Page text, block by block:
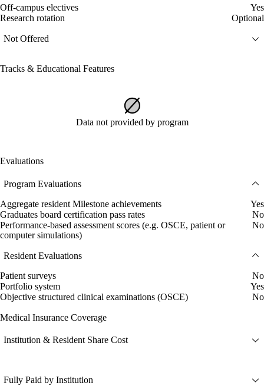
Off-campus electives
Yes
Research rotation
Optional
Not Offered
Tracks & Educational Features
Data not provided by program
Evaluations
Program Evaluations
Aggregate resident Milestone achievements
Yes
Graduates board certification pass rates
No
Performance-based assessment scores (e.g. OSCE, patient or
computer simulations)
No
Resident Evaluations
Patient surveys
No
Portfolio system
Yes
Objective structured clinical examinations (OSCE)
No
Medical Insurance Coverage
Institution & Resident Share Cost
Fully Paid by Institution